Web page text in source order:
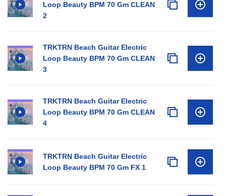
Loop Beauty BPM 70 Gm CLEAN
2
TRKTRN Beach Guitar Electric
Loop Beauty BPM 70 Gm CLEAN
3
TRKTRN Beach Guitar Electric
Loop Beauty BPM 70 Gm CLEAN
4
TRKTRN Beach Guitar Electric
Loop Beauty BPM 70 Gm FX 1